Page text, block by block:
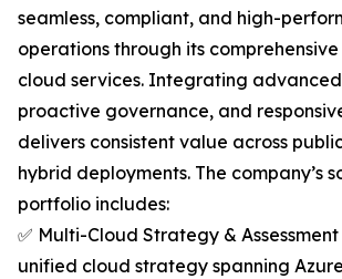
seamless, compliant, and high-
operations through its
cloud services. Integrating
proactive governance, and
delivers consistent value across
hybrid deployments. The company’s
portfolio includes:
✅ Multi-Cloud Strategy &
unified cloud strategy spanning